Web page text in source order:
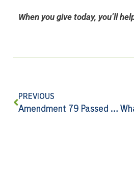
When you give today, you’ll
PREVIOUS
Amendment 79 Passed …